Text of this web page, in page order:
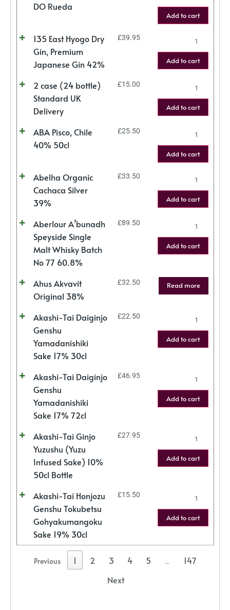
DO Rueda
Add to cart
135 East Hyogo Dry
Gin, Premium
Japanese Gin 42%
£39.95
Add to cart
2 case (24 bottle)
Standard UK
Delivery
£15.00
Add to cart
ABA Pisco, Chile
40% 50cl
£25.50
Add to cart
Abelha Organic
Cachaca Silver
39%
£33.50
Add to cart
Aberlour A’bunadh
Speyside Single
Malt Whisky Batch
No 77 60.8%
£89.50
Add to cart
Ahus Akvavit
Original 38%
£32.50 Read more
Akashi-Tai Daiginjo
Genshu
Yamadanishiki
Sake 17% 30cl
£22.50
Add to cart
Akashi-Tai Daiginjo
Genshu
Yamadanishiki
Sake 17% 72cl
£46.95
Add to cart
Akashi-Tai Ginjo
Yuzushu (Yuzu
Infused Sake) 10%
50cl Bottle
£27.95
Add to cart
Akashi-Tai Honjozu
Genshu Tokubetsu
Gohyakumangoku
Sake 19% 30cl
£15.50
Add to cart
Previous 1 2 3 4 5 …
147
Next